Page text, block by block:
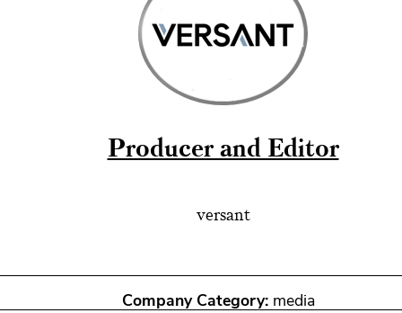
Producer and Editor
versant
Company Category: media